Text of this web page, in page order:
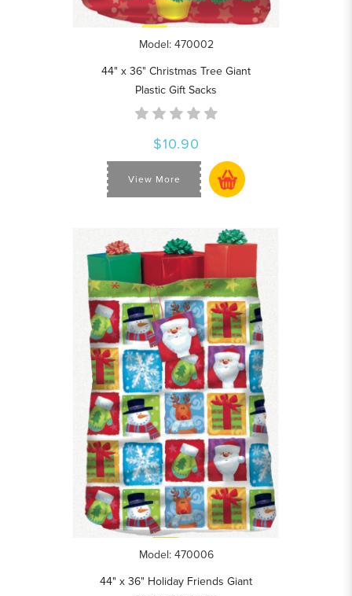
Model: 470002
44" x 36" Christmas Tree Giant
Plastic Gift Sacks
$10.90
View More
Model: 470006
44" x 36" Holiday Friends Giant